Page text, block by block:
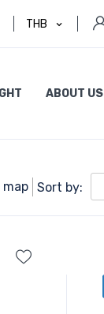
THB
ABOUT US
Sort by: